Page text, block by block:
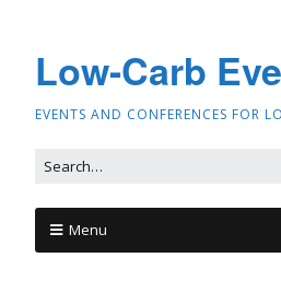
Low-Carb
EVENTS AND CONFERENCES FOR
Menu